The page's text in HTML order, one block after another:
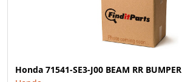
Honda 71541-SE3-J00 BEAM RR BUMPER